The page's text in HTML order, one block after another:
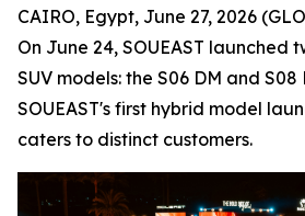
CAIRO, Egypt, June 27, 2026
On June 24, SOUEAST launched
SUV models: the S06 DM and
SOUEAST's first hybrid model
caters to distinct customers.